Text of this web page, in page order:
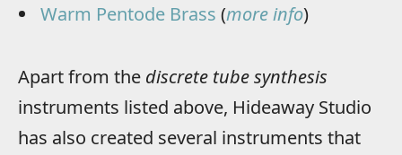
Warm Pentode Brass (more info)
Apart from the discrete tube synthesis
instruments listed above, Hideaway Studio
has also created several instruments that